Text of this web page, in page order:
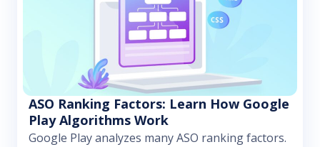
ASO Ranking Factors: Learn How Google
Play Algorithms Work
Google Play analyzes many ASO ranking factors.